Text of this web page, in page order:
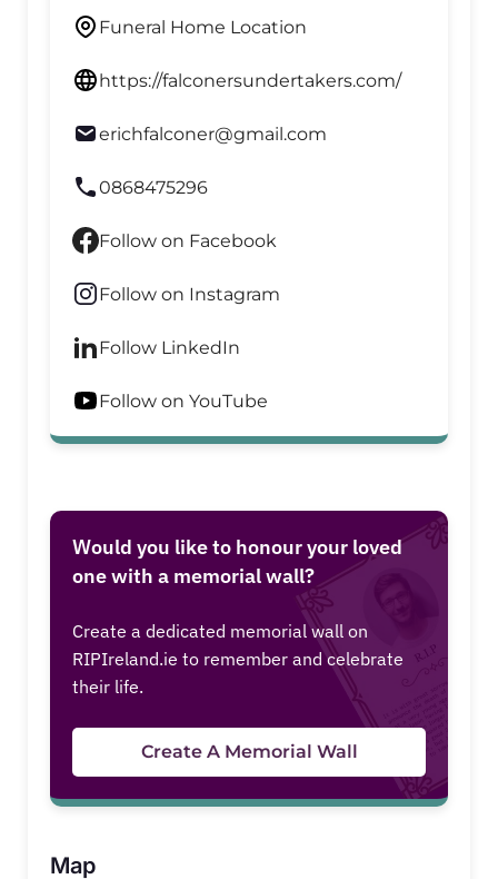
Funeral Home Location
https://falconersundertakers.com/
erichfalconer@gmail.com
0868475296
Follow on Facebook
Follow on Instagram
Follow LinkedIn
Follow on YouTube
Would you like to honour your loved
one with a memorial wall?
Create a dedicated memorial wall on
RIPIreland.ie to remember and celebrate
their life.
Create A Memorial Wall
Map